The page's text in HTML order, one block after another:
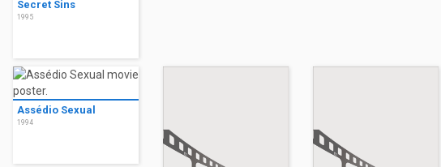
Secret Sins
1995
Assédio Sexual
1994